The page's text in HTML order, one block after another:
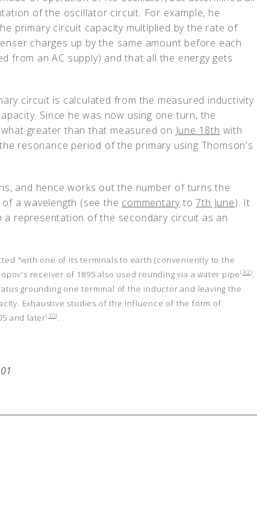
of the oscillator circuit. For example, he
primary circuit capacity multiplied by the rate of
charges up by the same amount before each
from an AC supply) and that all the energy gets
circuit is calculated from the measured inductivity
Since he was now using one turn, the
greater than that measured on June 18th with
resonance period of the primary using Thomson's
and hence works out the number of turns the
a wavelength (see the commentary to7th June). It
representation of the secondary circuit as an
"with one of its terminals to earth (conveniently to the
receiver of 1895 also used rounding via a water pipe(32).
grounding one terminal of the inductor and leaving the
Exhaustive studies of the influence of the form of
and later(30).